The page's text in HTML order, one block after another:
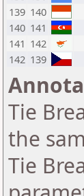
139 140
140 141
141 142
142 139
Tie
the
Tie